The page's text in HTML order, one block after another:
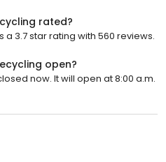
rated?
a 3.7 star rating with 560 reviews.
open?
now. It will open at 8:00 a.m.